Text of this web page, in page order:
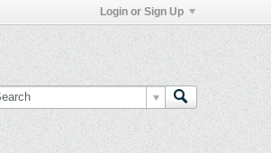
Login or Sign Up